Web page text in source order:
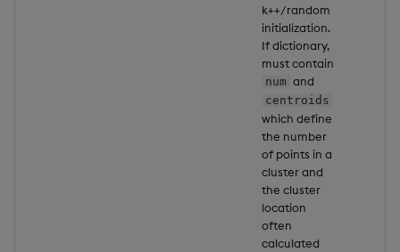
k++/random
initialization.
If dictionary,
must contain
num and
centroids
which define
the number
of points in a
cluster and
the cluster
location
often
calculated